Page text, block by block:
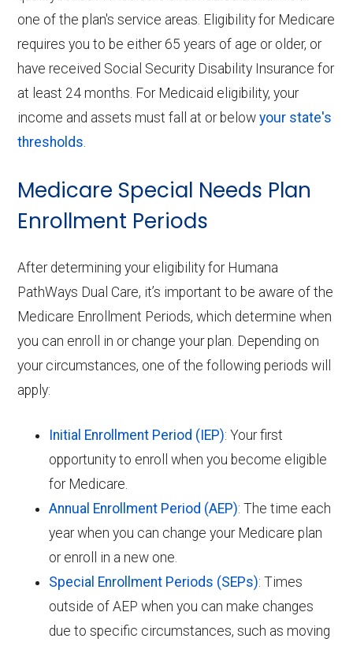
one of the plan's service areas. Eligibility for Medicare
requires you to be either 65 years of age or older, or
have received Social Security Disability Insurance for
at least 24 months. For Medicaid eligibility, your
income and assets must fall at or belowyour state's
thresholds.
Medicare Special Needs Plan
Enrollment Periods
After determining your eligibility for Humana
PathWays Dual Care, it’s important to be aware of the
Medicare Enrollment Periods, which determine when
you can enroll in or change your plan. Depending on
your circumstances, one of the following periods will
apply:
Initial Enrollment Period (IEP): Your first
opportunity to enroll when you become eligible
for Medicare.
Annual Enrollment Period (AEP): The time each
year when you can change your Medicare plan
or enroll in a new one.
Special Enrollment Periods (SEPs): Times
outside of AEP when you can make changes
due to specific circumstances, such as moving